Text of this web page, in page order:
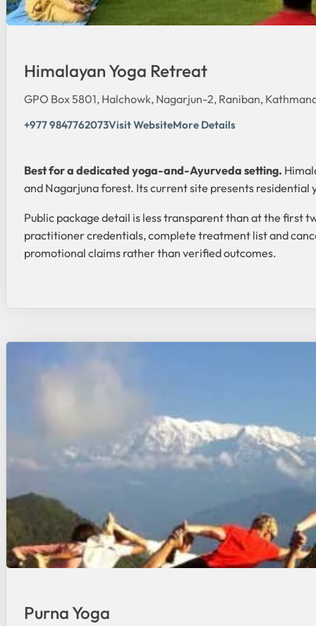
Himalayan Yoga Retreat
GPO Box 5801, Halchowk, Nagarjun-2, Raniban,
+977 9847762073Visit WebsiteMore Details
Best for a dedicated yoga-and-Ayurveda setting.
and Nagarjuna forest. Its current site presents
Public package detail is less transparent than at the first
practitioner credentials, complete treatment list and
promotional claims rather than verified outcomes.
Purna Yoga